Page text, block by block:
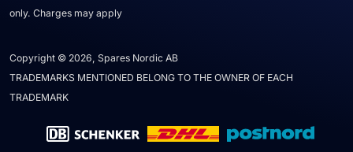
only. Charges may apply
Copyright © 2026, Spares Nordic AB
TRADEMARKS MENTIONED BELONG TO THE OWNER OF EACH
TRADEMARK